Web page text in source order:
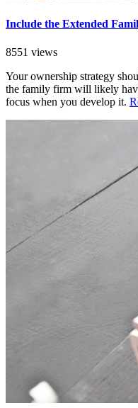
Include the Extended
8551 views
Your ownership strategy
the family firm will likely
focus when you develop it.